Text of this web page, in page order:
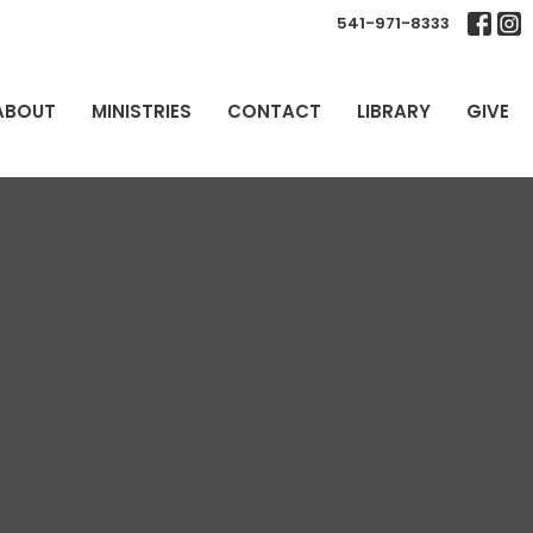
541-971-8333
MINISTRIES CONTACT LIBRARY GIVE